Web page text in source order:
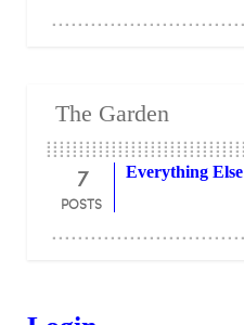
The Garden
7
POSTS
Everything Else